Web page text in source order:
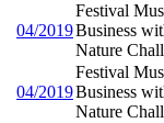
04/2019
Festival
Business
Nature
04/2019
Festival
Business
Nature